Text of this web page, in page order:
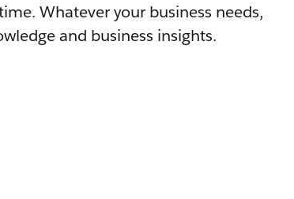
Whatever your business needs,
and business insights.